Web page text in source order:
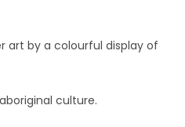
art by a colourful display of
culture.